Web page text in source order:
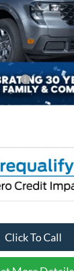
Less
Click To Call